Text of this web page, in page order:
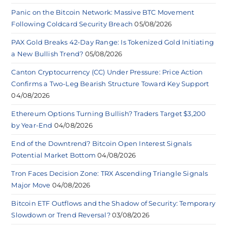
Panic on the Bitcoin Network: Massive BTC Movement
Following Coldcard Security Breach 05/08/2026
PAX Gold Breaks 42-Day Range: Is Tokenized Gold Initiating
a New Bullish Trend? 05/08/2026
Canton Cryptocurrency (CC) Under Pressure: Price Action
Confirms a Two-Leg Bearish Structure Toward Key Support
04/08/2026
Ethereum Options Turning Bullish? Traders Target $3,200
by Year-End 04/08/2026
End of the Downtrend? Bitcoin Open Interest Signals
Potential Market Bottom 04/08/2026
Tron Faces Decision Zone: TRX Ascending Triangle Signals
Major Move 04/08/2026
Bitcoin ETF Outflows and the Shadow of Security: Temporary
Slowdown or Trend Reversal? 03/08/2026